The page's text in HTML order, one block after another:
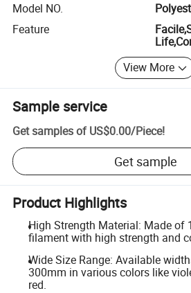
Model NO.
Feature
View More
Sample service
Get samples of US$0.00/Piece!
Get sample
Product Highlights
High Strength Material: Made of
filament with high strength and
Wide Size Range: Available
300mm in various colors like
red.